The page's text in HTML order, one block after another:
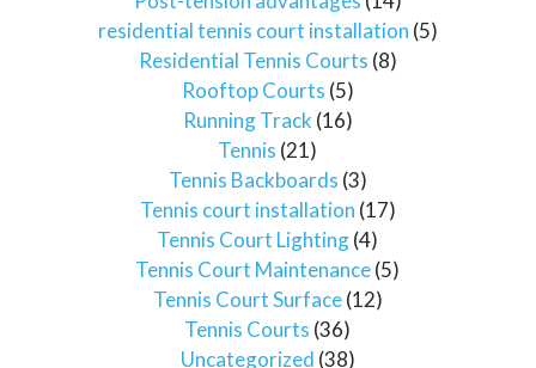
residential tennis court installation (5)
Residential Tennis Courts (8)
Rooftop Courts (5)
Running Track (16)
Tennis (21)
Tennis Backboards (3)
Tennis court installation (17)
Tennis Court Lighting(4)
Tennis Court Maintenance(5)
Tennis Court Surface(12)
Tennis Courts (36)
Uncategorized (38)